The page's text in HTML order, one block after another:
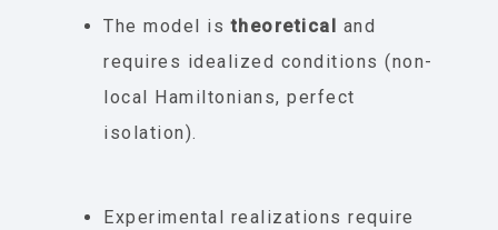
The model istheoretical and
requires idealized conditions (non-
local Hamiltonians, perfect
isolation).
Experimental realizations require